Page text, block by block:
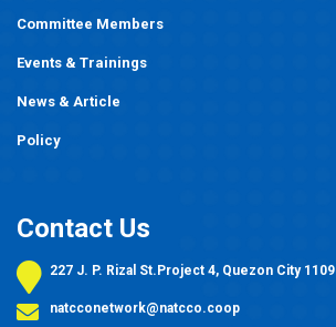
Committee Members
Events & Trainings
News & Article
Policy
Contact Us
227 J. P. Rizal St.Project 4, Quezon City 1109
natcconetwork@natcco.coop